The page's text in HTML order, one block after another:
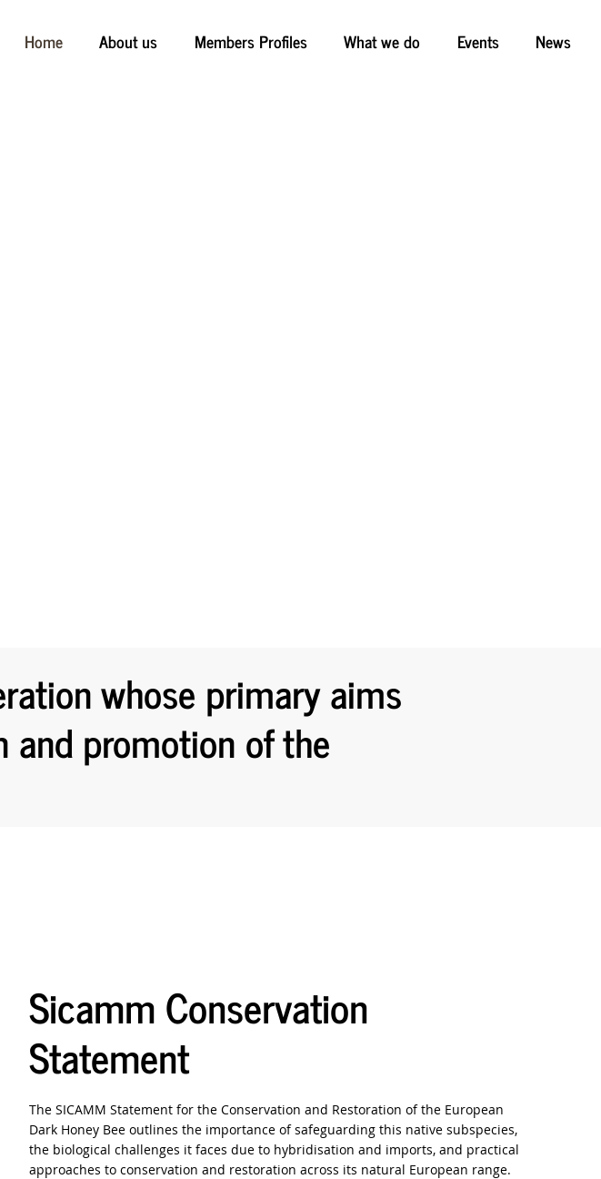
Home About us Members Profiles What we do Events News
whose primary aims
and promotion of the
Sicamm Conservation
Statement
The SICAMM Statement for the Conservation and Restoration of the European
Dark Honey Bee outlines the importance of safeguarding this native subspecies,
the biological challenges it faces due to hybridisation and imports, and practical
approaches to conservation and restoration across its natural European range.